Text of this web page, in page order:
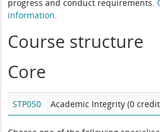
progress and conduct requirements.
information.
Course structure
Core
STP050 Academic Integrity (0